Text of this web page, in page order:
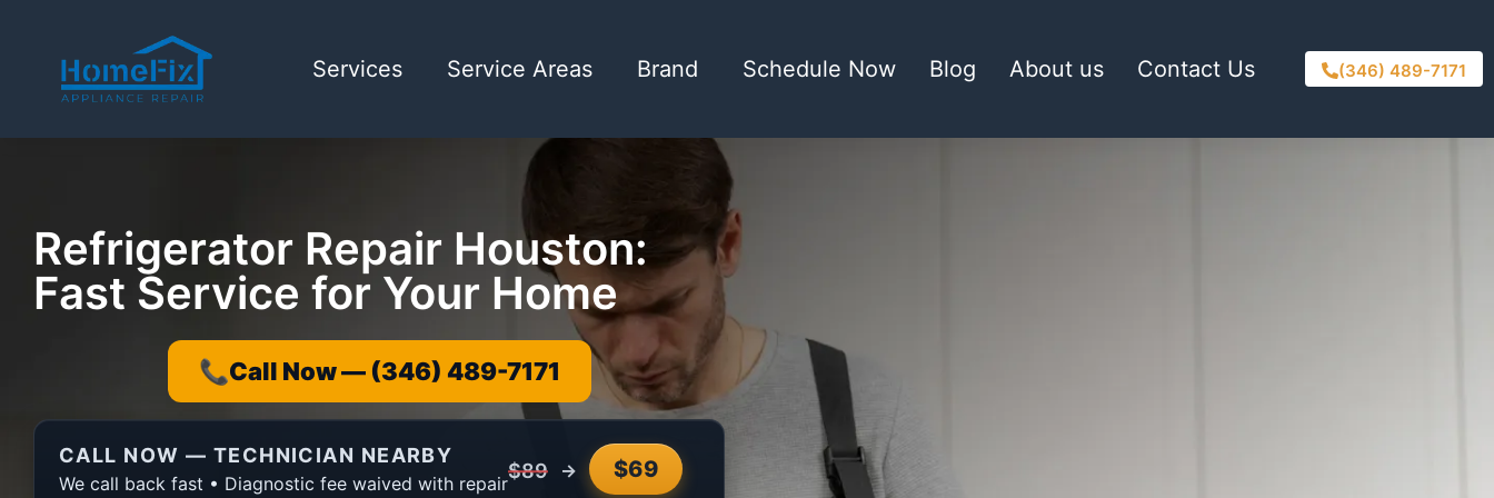
Services Service Areas Brand Schedule Now Blog About us Contact Us (346) 489-7171
Refrigerator Repair Houston:
Fast Service for Your Home
📞Call Now — (346) 489-7171
CALL NOW — TECHNICIAN NEARBY
We call back fast • Diagnostic fee waived with repair
$89 → $69